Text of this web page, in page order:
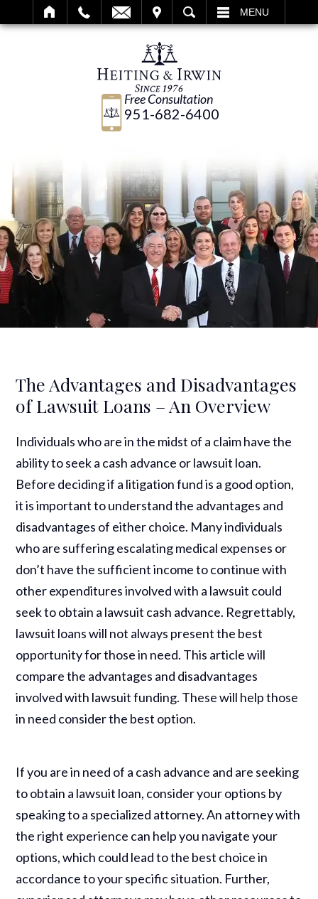
SEARCH MENU
Free Consultation
951-682-6400
The Advantages and Disadvantages
of Lawsuit Loans – An Overview
Individuals who are in the midst of a claim have the
ability to seek a cash advance or lawsuit loan.
Before deciding if a litigation fund is a good option,
it is important to understand the advantages and
disadvantages of either choice. Many individuals
who are suffering escalating medical expenses or
don’t have the sufficient income to continue with
other expenditures involved with a lawsuit could
seek to obtain a lawsuit cash advance. Regrettably,
lawsuit loans will not always present the best
opportunity for those in need. This article will
compare the advantages and disadvantages
involved with lawsuit funding. These will help those
in need consider the best option.
If you are in need of a cash advance and are seeking
to obtain a lawsuit loan, consider your options by
speaking to a specialized attorney. An attorney with
the right experience can help you navigate your
options, which could lead to the best choice in
accordance to your specific situation. Further,